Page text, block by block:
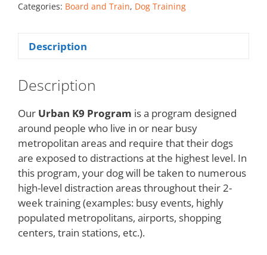
Categories: Board and Train, Dog Training
Description
Description
Our Urban K9 Program is a program designed
around people who live in or near busy
metropolitan areas and require that their dogs
are exposed to distractions at the highest level. In
this program, your dog will be taken to numerous
high-level distraction areas throughout their 2-
week training (examples: busy events, highly
populated metropolitans, airports, shopping
centers, train stations, etc.).